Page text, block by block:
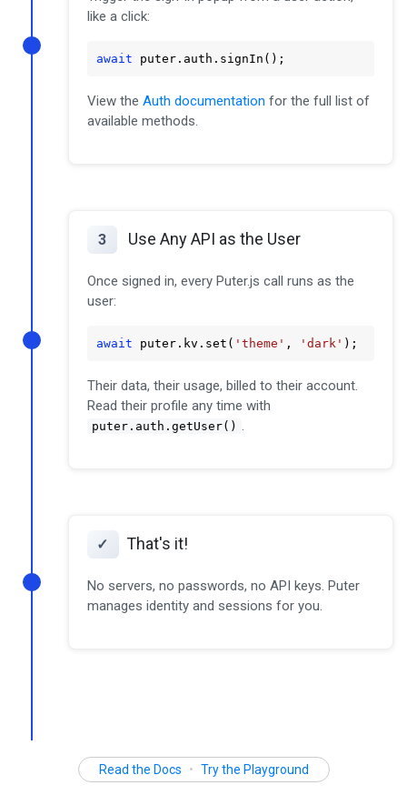
like a click:
await puter .auth .signIn ();
View the Auth documentation for the full list of
available methods.
3 Use Any API as the User
Once signed in, every Puter.js call runs as the
user:
await puter .kv .set ( 'theme' , 'dark' );
Their data, their usage, billed to their account.
Read their profile any time with
puter.auth.getUser() .
✓ That's it!
No servers, no passwords, no API keys. Puter
manages identity and sessions for you.
Read the Docs • Try the Playground